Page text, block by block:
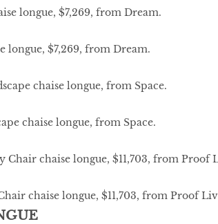
longue, $7,269, from Dream.
chaise longue, from Space.
chaise longue, $11,703, from Proof